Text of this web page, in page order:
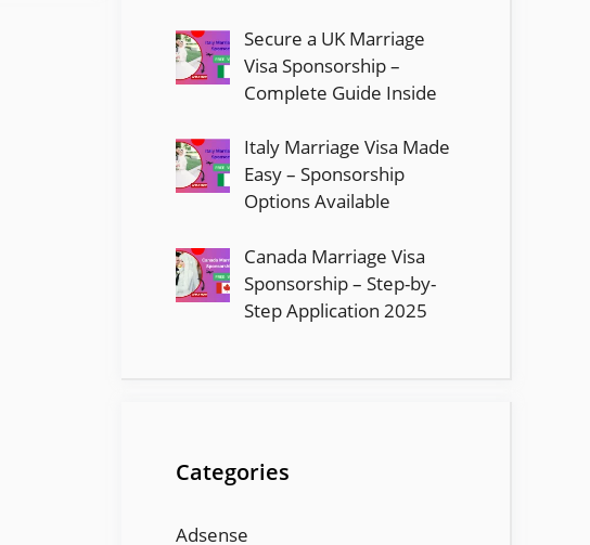
Secure a UK Marriage
Visa Sponsorship –
Complete Guide Inside
Italy Marriage Visa Made
Easy – Sponsorship
Options Available
Canada Marriage Visa
Sponsorship – Step-by-
Step Application 2025
Categories
Adsense